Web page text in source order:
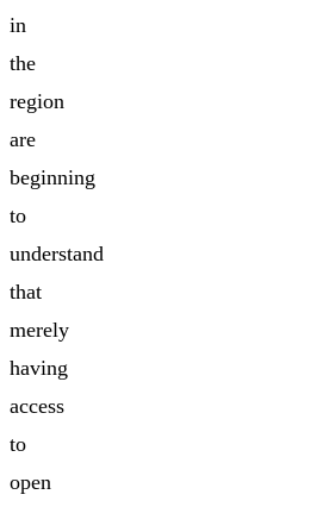
in
the
region
are
beginning
to
understand
that
merely
having
access
to
open